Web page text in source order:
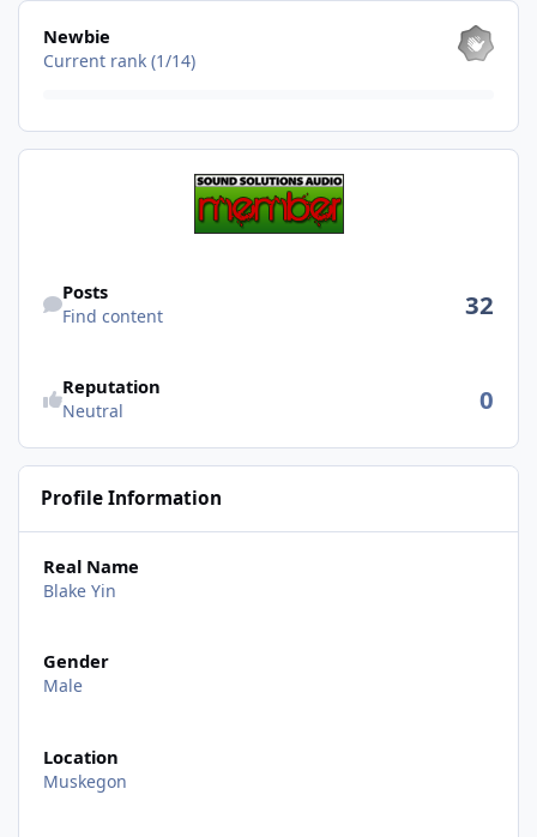
View all
Newbie
Current rank (1/14)
Posts
Find content 32
Reputation
Neutral 0
Profile Information
Real Name
Blake Yin
Gender
Male
Location
Muskegon